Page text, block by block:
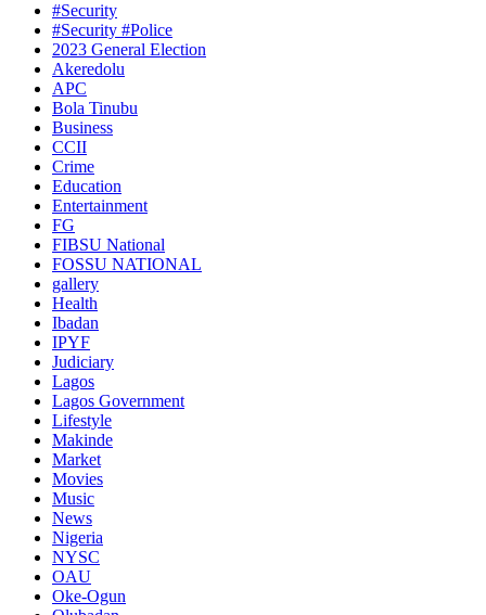
#Security
#Security #Police
2023 General Election
Akeredolu
APC
Bola Tinubu
Business
CCII
Crime
Education
Entertainment
FG
FIBSU National
FOSSU NATIONAL
gallery
Health
Ibadan
IPYF
Judiciary
Lagos
Lagos Government
Lifestyle
Makinde
Market
Movies
Music
News
Nigeria
NYSC
OAU
Oke-Ogun